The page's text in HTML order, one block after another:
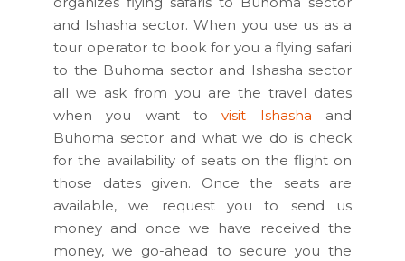
and Ishasha sector. When you use us as a
tour operator to book for you a flying safari
to the Buhoma sector and Ishasha sector
all we ask from you are the travel dates
when you want tovisit Ishasha and
Buhoma sector and what we do is check
for the availability of seats on the flight on
those dates given. Once the seats are
available, we request you to send us
money and once we have received the
money, we go-ahead to secure you the